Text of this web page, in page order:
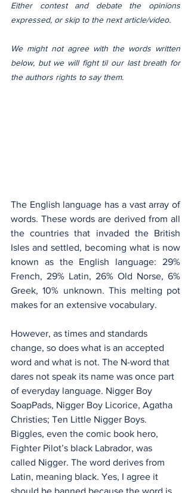
Either contest and debate the opinions
expressed, or skip to the next article/video.
We might not agree with the words written
below, but we will fight til our last breath for
the authors rights to say them.
The English language has a vast array of
words. These words are derived from all
the countries that invaded the British
Isles and settled, becoming what is now
known as the English language: 29%
French, 29% Latin, 26% Old Norse, 6%
Greek, 10% unknown. This melting pot
makes for an extensive vocabulary.
However, as times and standards
change, so does what is an accepted
word and what is not. The N-word that
dares not speak its name was once part
of everyday language. Nigger Boy
SoapPads, Nigger Boy Licorice, Agatha
Christies; Ten Little Nigger Boys.
Biggles, even the comic book hero,
Fighter Pilot’s black Labrador, was
called Nigger. The word derives from
Latin, meaning black. Yes, I agree it
should be banned because the word is